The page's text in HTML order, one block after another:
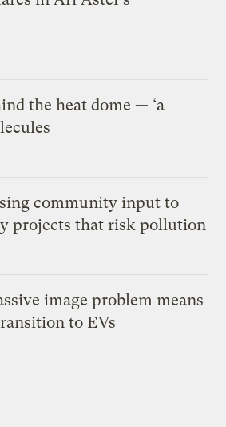
the heat dome — ‘a
community input to
projects that risk pollution
image problem means
to EVs